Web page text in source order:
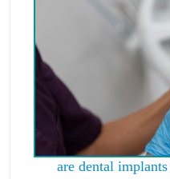
are dental